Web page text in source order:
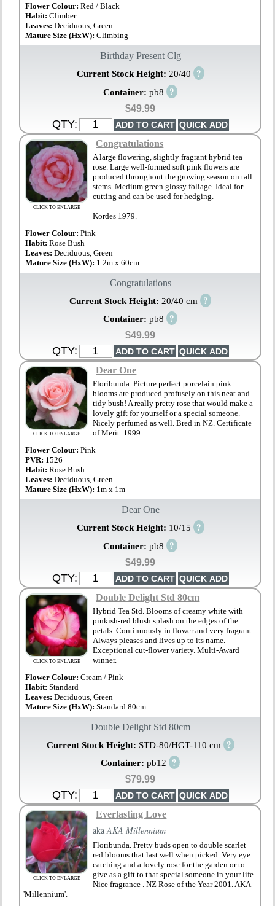
Flower Colour: Red / Black
Habit:Climber
Leaves:Deciduous, Green
Mature Size (HxW):Climbing
Birthday Present Clg
Current Stock Height: 20/40 ?
Container: pb8 ?
$49.99
QTY:
CLICK TO ENLARGE
Congratulations
A large flowering, slightly fragrant hybrid tea
rose. Large well-formed soft pink flowers are
produced throughout the growing season on tall
stems. Medium green glossy foliage. Ideal for
cutting and can be used for hedging.
Kordes 1979.
Flower Colour: Pink
Habit:Rose Bush
Leaves:Deciduous, Green
Mature Size (HxW): 1.2m x 60cm
Congratulations
Current Stock Height: 20/40 cm ?
Container: pb8 ?
$49.99
QTY:
CLICK TO ENLARGE
Dear One
Floribunda. Picture perfect porcelain pink
blooms are produced profusely on this neat and
tidy bush! A really pretty rose that would make a
lovely gift for yourself or a special someone.
Nicely perfumed as well. Bred in NZ. Certificate
of Merit. 1999.
Flower Colour: Pink
PVR: 1526
Habit:Rose Bush
Leaves:Deciduous, Green
Mature Size (HxW): 1m x 1m
Dear One
Current Stock Height: 10/15 ?
Container: pb8 ?
$49.99
QTY:
CLICK TO ENLARGE
Double Delight Std 80cm
Hybrid Tea Std. Blooms of creamy white with
pinkish-red blush splash on the edges of the
petals. Continuously in flower and very fragrant.
Always pleases and lives up to its name.
Exceptional cut-flower variety. Multi-Award
winner.
Flower Colour: Cream / Pink
Habit:Standard
Leaves:Deciduous, Green
Mature Size (HxW):Standard 80cm
Double Delight Std 80cm
Current Stock Height: STD-80/HGT-110 cm ?
Container: pb12 ?
$79.99
QTY:
CLICK TO ENLARGE
Everlasting Love
akaAKA Millennium
Floribunda. Pretty buds open to double scarlet
red blooms that last well when picked. Very eye
catching and a lovely rose for the garden or to
give as a gift to that special someone in your life.
Nice fragrance . NZ Rose of the Year 2001. AKA
'Millennium'.